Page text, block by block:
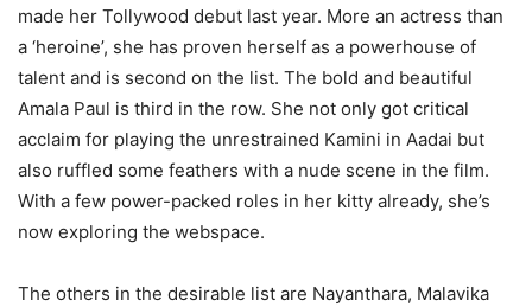
made her Tollywood debut last year. More an actress than
a ‘heroine’, she has proven herself as a powerhouse of
talent and is second on the list. The bold and beautiful
Amala Paul is third in the row. She not only got critical
acclaim for playing the unrestrained Kamini in Aadai but
also ruffled some feathers with a nude scene in the film.
With a few power-packed roles in her kitty already, she’s
now exploring the webspace.
The others in the desirable list are Nayanthara, Malavika